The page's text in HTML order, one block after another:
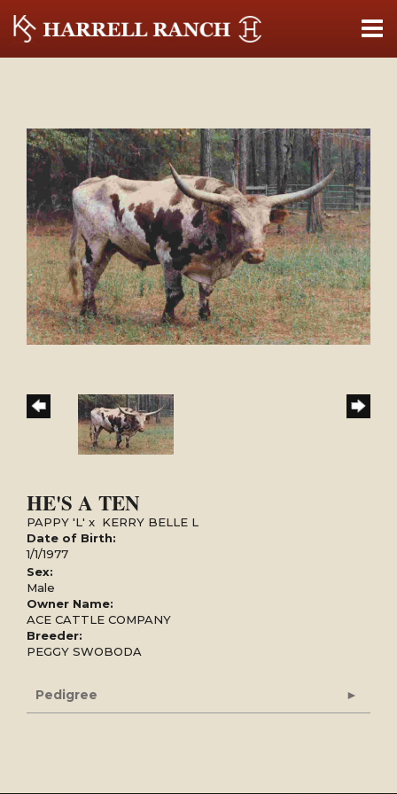
HE'S A TEN
PAPPY 'L' x KERRY BELLE L
Date of Birth:
1/1/1977
Sex:
Male
Owner Name:
ACE CATTLE COMPANY
Breeder:
PEGGY SWOBODA
Pedigree